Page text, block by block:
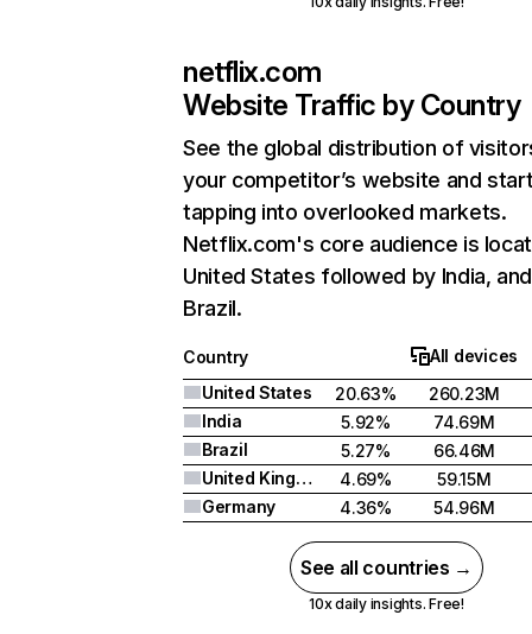
netflix.com
Website Traffic by Country
See the global distribution of
your competitor’s website and
tapping into overlooked markets.
Netflix.com's core audience is
United States followed by India, and
Brazil.
Country
All devices
United States
20.63%
260.23M
India
5.92%
74.69M
Brazil
5.27%
66.46M
United Kingdom
4.69%
59.15M
Germany
4.36% 54.96M
See all countries →
10x daily insights. Free!